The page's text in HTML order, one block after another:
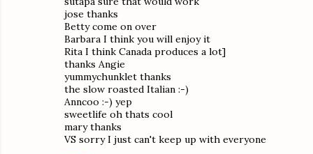
jose thanks
Betty come on over
Barbara I think you will enjoy it
Rita I think Canada produces a lot]
thanks Angie
yummychunklet thanks
the slow roasted Italian :-)
Anncoo :-) yep
sweetlife oh thats cool
mary thanks
VS sorry I just can't keep up with everyone